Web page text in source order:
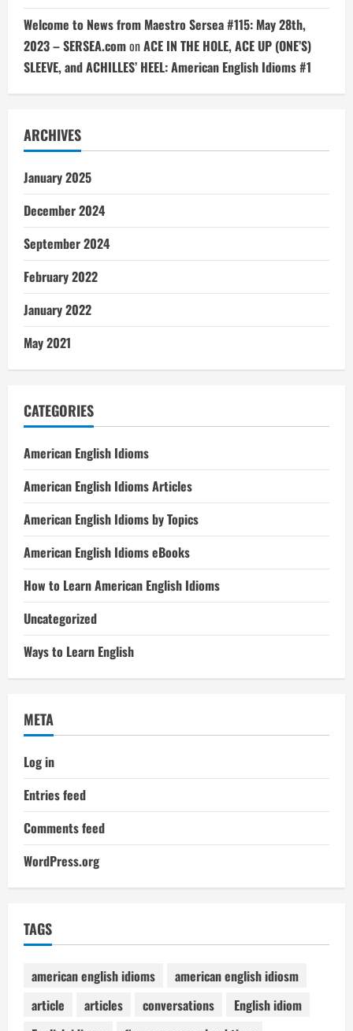
Welcome to News from Maestro Sersea #115: May 28th,
2023 – SERSEA.comonACE IN THE HOLE, ACE UP (ONE’S)
SLEEVE, and ACHILLES’ HEEL: American English Idioms #1
ARCHIVES
January 2025
December 2024
September 2024
February 2022
January 2022
May 2021
CATEGORIES
American English Idioms
American English Idioms Articles
American English Idioms by Topics
American English Idioms eBooks
How to Learn American English Idioms
Uncategorized
Ways to Learn English
META
Log in
Entries feed
Comments feed
WordPress.org
TAGS
american english idioms
american english idiosm
article
articles conversations
English idiom